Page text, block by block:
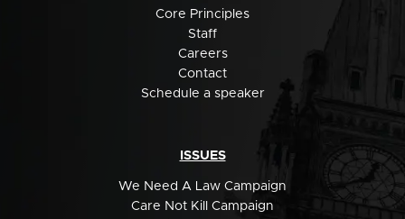
Core Principles
Staff
Careers
Contact
Schedule a speaker
ISSUES
We Need A Law Campaign
Care Not Kill Campaign